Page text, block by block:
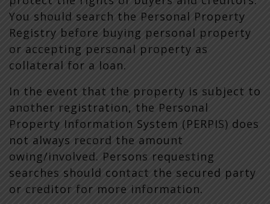
You should search the Personal Property
Registry before buying personal property
or accepting personal property as
collateral for a loan.
In the event that the property is subject to
another registration, the Personal
Property Information System (PERPIS) does
not always record the amount
owing/involved. Persons requesting
searches should contact the secured party
or creditor for more information.